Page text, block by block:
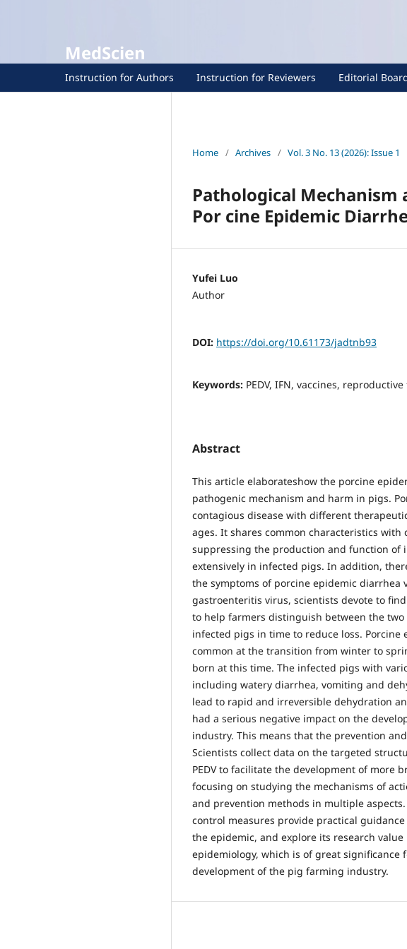
MedScien
Instruction for Authors Instruction for Reviewers Editorial
Home / Archives / Vol. 3 No. 13 (2026): Issue 1
Pathological Mechanism
Por cine Epidemic
Yufei Luo
Author
DOI: https://doi.org/10.61173/jadtnb93
Keywords: PEDV, IFN, vaccines,
Abstract
This article elaborateshow the porcine
pathogenic mechanism and harm in pigs.
contagious disease with different
ages. It shares common characteristics with
suppressing the production and function of
extensively in infected pigs. In addition,
the symptoms of porcine epidemic diarrhea
gastroenteritis virus, scientists devote to
to help farmers distinguish between the
infected pigs in time to reduce loss. Porcine
common at the transition from winter to
born at this time. The infected pigs with
including watery diarrhea, vomiting and
lead to rapid and irreversible dehydration
had a serious negative impact on the
industry. This means that the prevention and
Scientists collect data on the targeted
PEDV to facilitate the development of more
focusing on studying the mechanisms of
and prevention methods in multiple
control measures provide practical
the epidemic, and explore its research
epidemiology, which is of great significance
development of the pig farming industry.